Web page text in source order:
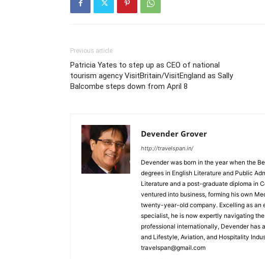
Previous article
Patricia Yates to step up as CEO of national
tourism agency VisitBritain/VisitEngland as Sally
Balcombe steps down from April 8
Devender Grover
http://travelspan.in/
Devender was born in the year when the
degrees in English Literature and Public
Literature and a post-graduate diploma in
ventured into business, forming his own
twenty-year-old company. Excelling as an
specialist, he is now expertly navigating
professional internationally, Devender has
and Lifestyle, Aviation, and Hospitality
travelspan@gmail.com